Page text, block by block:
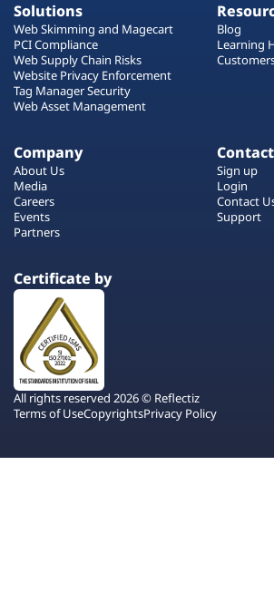
Solutions
Web Skimming and Magecart
PCI Compliance
Web Supply Chain Risks
Website Privacy Enforcement
Tag Manager Security
Web Asset Management
Blog
Learning
Company
About Us
Media
Careers
Events
Partners
Sign up
Login
Contact
Support
Certificate by
All rights reserved 2026 © Reflectiz
Terms of UseCopyrightsPrivacy Policy